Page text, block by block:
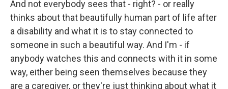
And not everybody sees that - right? - or really
thinks about that beautifully human part of life after
a disability and what it is to stay connected to
someone in such a beautiful way. And I'm - if
anybody watches this and connects with it in some
way, either being seen themselves because they
are a caregiver, or they're just thinking about what it